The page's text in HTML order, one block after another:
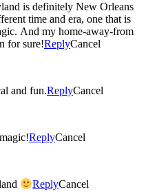
is definitely New Orleans
time and era, one that is
And my home-away-from
for sure!ReplyCancel
and fun.ReplyCancel
ReplyCancel
ReplyCancel